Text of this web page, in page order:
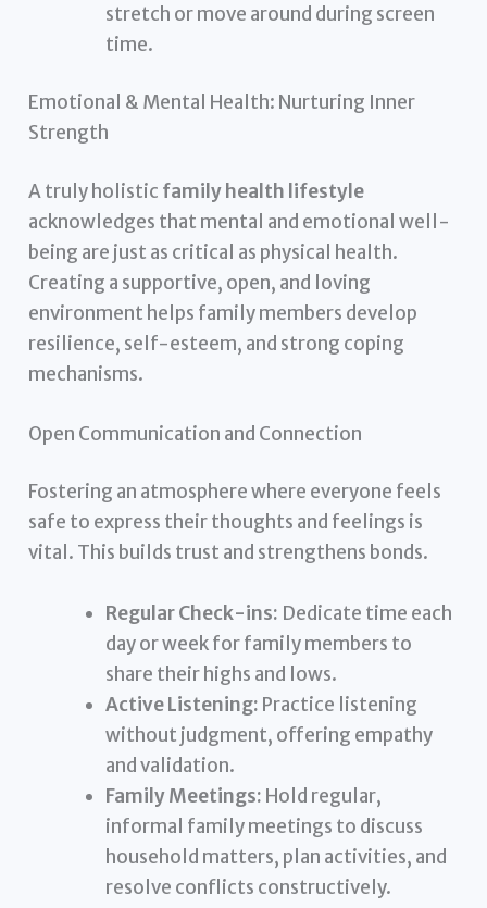
stretch or move around during screen
time.
Emotional & Mental Health: Nurturing Inner
Strength
A truly holistic family health lifestyle
acknowledges that mental and emotional well-
being are just as critical as physical health.
Creating a supportive, open, and loving
environment helps family members develop
resilience, self-esteem, and strong coping
mechanisms.
Open Communication and Connection
Fostering an atmosphere where everyone feels
safe to express their thoughts and feelings is
vital. This builds trust and strengthens bonds.
Regular Check-ins: Dedicate time each
day or week for family members to
share their highs and lows.
Active Listening: Practice listening
without judgment, offering empathy
and validation.
Family Meetings: Hold regular,
informal family meetings to discuss
household matters, plan activities, and
resolve conflicts constructively.